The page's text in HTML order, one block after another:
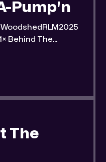
Pump'n
mine. One of the
mining claim is
The